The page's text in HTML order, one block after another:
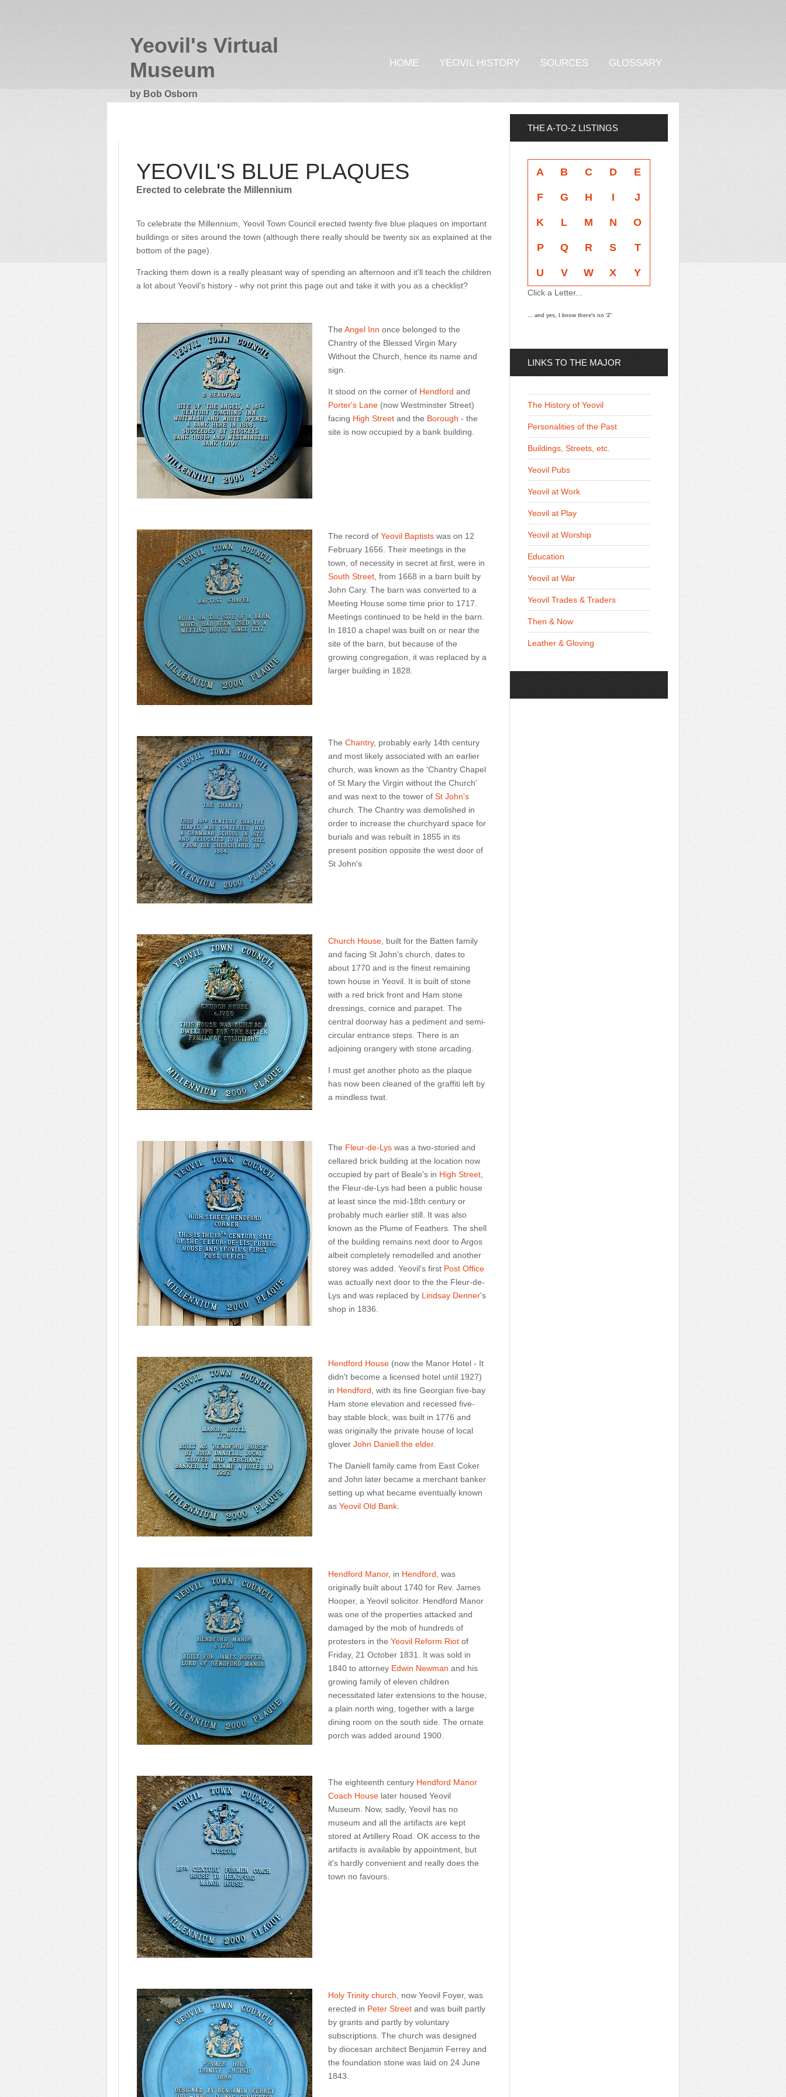
Yeovil's Virtual
Museum
by Bob Osborn
HOME YEOVIL HISTORY SOURCES GLOSSARY
YEOVIL'S BLUE PLAQUES
Erected to celebrate the Millennium
To celebrate the Millennium, Yeovil Town Council erected twenty five blue plaques on important
buildings or sites around the town (although there really should be twenty six as explained at the
bottom of the page).
Tracking them down is a really pleasant way of spending an afternoon and it'll teach the children
a lot about Yeovil's history - why not print this page out and take it with you as a checklist?
The Angel Inn once belonged to the
Chantry of the Blessed Virgin Mary
Without the Church, hence its name and
sign.
It stood on the corner of Hendford and
Porter's Lane (now Westminster Street)
facing High Street and the Borough - the
site is now occupied by a bank building.
The record of Yeovil Baptists was on 12
February 1656. Their meetings in the
town, of necessity in secret at first, were in
South Street , from 1668 in a barn built by
John Cary. The barn was converted to a
Meeting House some time prior to 1717.
Meetings continued to be held in the barn.
In 1810 a chapel was built on or near the
site of the barn, but because of the
growing congregation, it was replaced by a
larger building in 1828.
The Chantry, probably early 14th century
and most likely associated with an earlier
church, was known as the 'Chantry Chapel
of St Mary the Virgin without the Church'
and was next to the tower of St John's
church. The Chantry was demolished in
order to increase the churchyard space for
burials and was rebuilt in 1855 in its
present position opposite the west door of
St John's
Church House , built for the Batten family
and facing St John’s church, dates to
about 1770 and is the finest remaining
town house in Yeovil. It is built of stone
with a red brick front and Ham stone
dressings, cornice and parapet. The
central doorway has a pediment and semi-
circular entrance steps. There is an
adjoining orangery with stone arcading.
I must get another photo as the plaque
has now been cleaned of the graffiti left by
a mindless twat.
The Fleur-de-Lys was a two-storied and
cellared brick building at the location now
occupied by part of Beale's in High Street
the Fleur-de-Lys had been a public house
at least since the mid-18th century or
probably much earlier still. It was also
known as the Plume of Feathers. The shell
of the building remains next door to Argos
albeit completely remodelled and another
storey was added. Yeovil's first Post Office
was actually next door to the the Fleur-de-
Lys and was replaced by Lindsay Denner's
shop in 1836.
Hendford House (now the Manor Hotel - It
didn't become a licensed hotel until 1927)
in Hendford , with its fine Georgian five-bay
Ham stone elevation and recessed five-
bay stable block, was built in 1776 and
was originally the private house of local
glover John Daniell the elder.
The Daniell family came from East Coker
and John later became a merchant banker
setting up what became eventually known
as Yeovil Old Bank
Hendford Manor, in Hendford , was
originally built about 1740 for Rev. James
Hooper, a Yeovil solicitor. Hendford Manor
was one of the properties attacked and
damaged by the mob of hundreds of
protesters in the Yeovil Reform Riot of
Friday, 21 October 1831. It was sold in
1840 to attorney Edwin Newman and his
growing family of eleven children
necessitated later extensions to the house;
a plain north wing, together with a large
dining room on the south side. The ornate
porch was added around 1900.
The eighteenth century Hendford Manor
Coach House later housed Yeovil
Museum. Now, sadly, Yeovil has no
museum and all the artifacts are kept
stored at Artillery Road. OK access to the
artifacts is available by appointment, but
it's hardly convenient and really does the
town no favours.
Holy Trinity church , now Yeovil Foyer, was
erected in Peter Street and was built partly
by grants and partly by voluntary
subscriptions. The church was designed
by diocesan architect Benjamin Ferrey and
the foundation stone was laid on 24 June
1843.
THE A-TO-Z LISTINGS
A B C D E
F G H I J
K L M N O
P Q R S T
U V W X Y
Click a Letter...
... and yes, I know there's no 'Z'
LINKS TO THE MAJOR
The History of Yeovil
Personalities of the Past
Buildings, Streets, etc.
Yeovil Pubs
Yeovil at Work
Yeovil at Play
Yeovil at Worship
Education
Yeovil at War
Yeovil Trades & Traders
Then & Now
Leather & Gloving